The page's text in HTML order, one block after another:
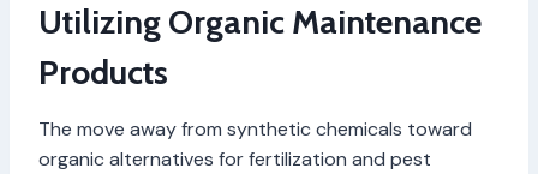
Utilizing Organic Maintenance
Products
The move away from synthetic chemicals toward
organic alternatives for fertilization and pest